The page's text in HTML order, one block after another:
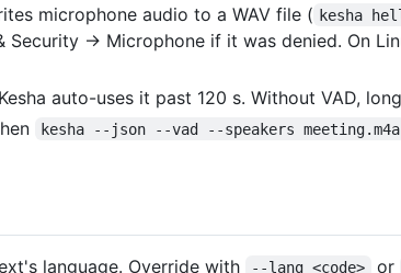
microphone audio to a WAV file ( kesha
→ Microphone if it was denied. On
auto-uses it past 120 s. Without VAD,
kesha --json --vad --speakers meeting.m4a
language. Override with --lang <code> or